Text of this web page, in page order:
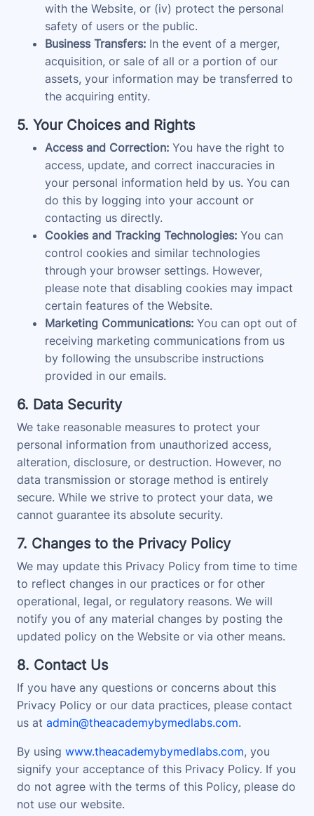
with the Website, or (iv) protect the personal
safety of users or the public.
Business Transfers: In the event of a merger,
acquisition, or sale of all or a portion of our
assets, your information may be transferred to
the acquiring entity.
5. Your Choices and Rights
Access and Correction: You have the right to
access, update, and correct inaccuracies in
your personal information held by us. You can
do this by logging into your account or
contacting us directly.
Cookies and Tracking Technologies: You can
control cookies and similar technologies
through your browser settings. However,
please note that disabling cookies may impact
certain features of the Website.
Marketing Communications: You can opt out of
receiving marketing communications from us
by following the unsubscribe instructions
provided in our emails.
6. Data Security
We take reasonable measures to protect your
personal information from unauthorized access,
alteration, disclosure, or destruction. However, no
data transmission or storage method is entirely
secure. While we strive to protect your data, we
cannot guarantee its absolute security.
7. Changes to the Privacy Policy
We may update this Privacy Policy from time to time
to reflect changes in our practices or for other
operational, legal, or regulatory reasons. We will
notify you of any material changes by posting the
updated policy on the Website or via other means.
8. Contact Us
If you have any questions or concerns about this
Privacy Policy or our data practices, please contact
us at admin@theacademybymedlabs.com.
By using www.theacademybymedlabs.com, you
signify your acceptance of this Privacy Policy. If you
do not agree with the terms of this Policy, please do
not use our website.